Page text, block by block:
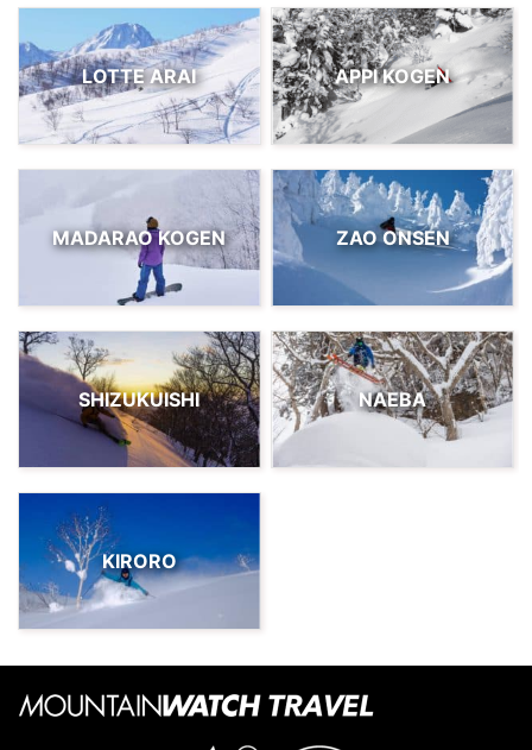
LOTTE ARAI APPI KOGEN
MADARAO KOGEN ZAO ONSEN
SHIZUKUISHI NAEBA
KIRORO